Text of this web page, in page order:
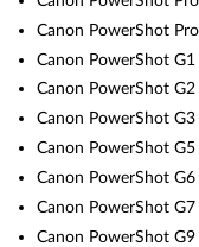
Canon PowerShot
Canon PowerShot G1
Canon PowerShot G2
Canon PowerShot G3
Canon PowerShot G5
Canon PowerShot G6
Canon PowerShot
Canon PowerShot G9